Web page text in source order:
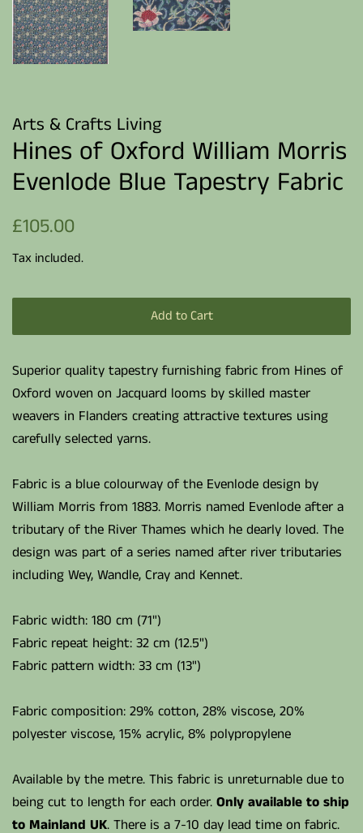
Arts & Crafts Living
Hines of Oxford William Morris
Evenlode Blue Tapestry Fabric
Regular
£105.00
Tax included.
Add to Cart
Superior quality tapestry furnishing fabric from Hines of
Oxford woven on Jacquard looms by skilled master
weavers in Flanders creating attractive textures using
carefully selected yarns.
Fabric is a blue colourway of the Evenlode design by
William Morris from 1883. Morris named Evenlode after a
tributary of the River Thames which he dearly loved. The
design was part of a series named after river tributaries
including Wey, Wandle, Cray and Kennet.
Fabric width: 180 cm (71")
Fabric repeat height: 32 cm (12.5")
Fabric pattern width: 33 cm (13")
Fabric composition: 29% cotton, 28% viscose, 20%
polyester viscose, 15% acrylic, 8% polypropylene
Available by the metre. This fabric is unreturnable due to
being cut to length for each order. Only available to ship
to Mainland UK. There is a 7-10 day lead time on fabric.